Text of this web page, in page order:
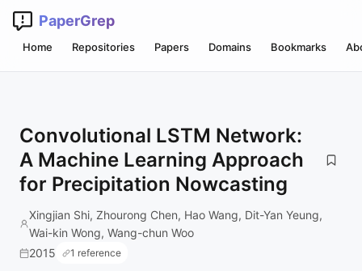
PaperGrep
Home Repositories Papers Domains Bookmarks
Convolutional LSTM Network:
A Machine Learning Approach
for Precipitation Nowcasting
Xingjian Shi, Zhourong Chen, Hao Wang, Dit-Yan Yeung,
Wai-kin Wong, Wang-chun Woo
2015
1 reference